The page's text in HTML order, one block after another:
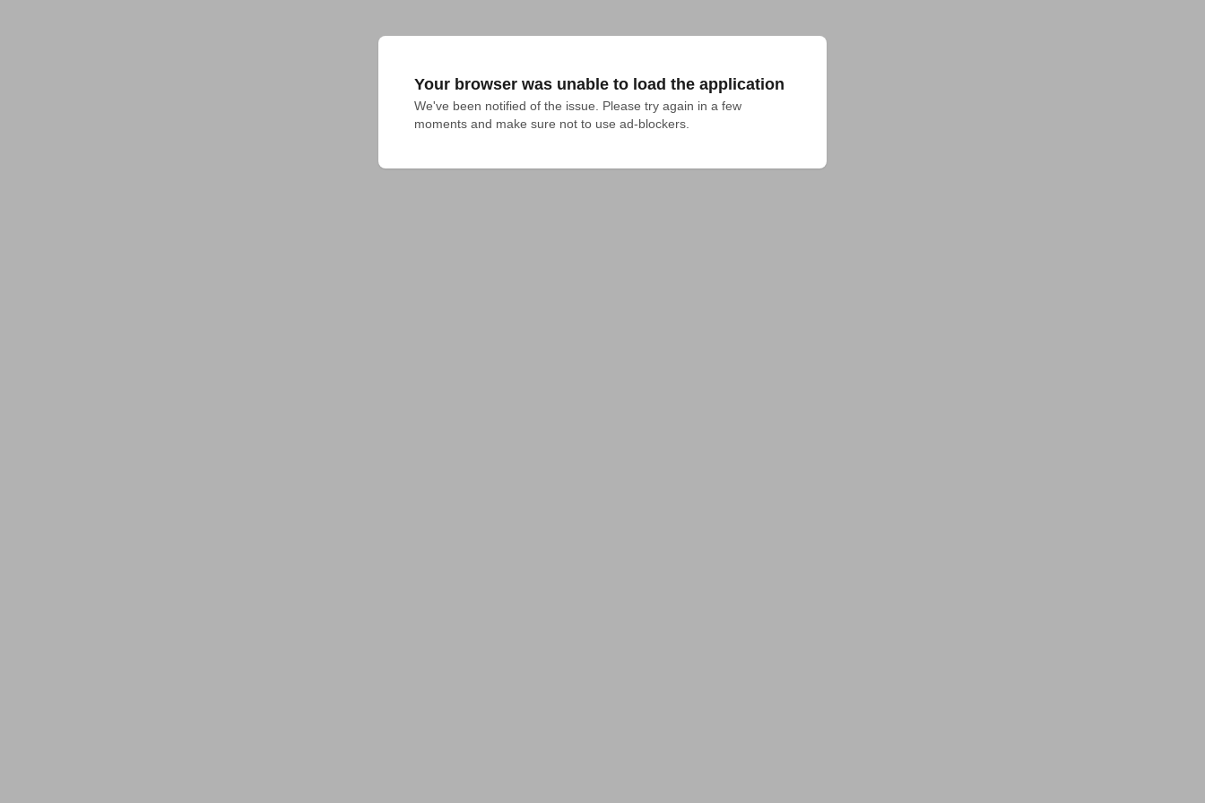
Your browser was unable to load the application
We've been notified of the issue. Please try again in a few
moments and make sure not to use ad-blockers.